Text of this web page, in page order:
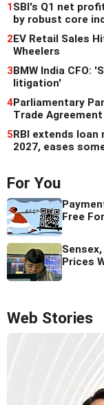
1SBI's Q1 net
by robust core
2EV Retail Sales
Wheelers
3BMW India CFO:
litigation'
4Parliamentary
Trade Agreement
5RBI extends
2027, eases
For You
Free
Prices
Web Stories